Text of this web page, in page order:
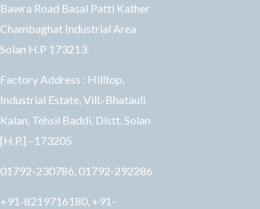
Bawra Road Basal Patti Kather
Chambaghat Industrial Area
Solan H.P 173213.
Factory Address : Hilltop,
Industrial Estate, Vill.-Bhatauli
Kalan, Tehsil Baddi, Distt. Solan
[H.P.] –173205
01792-230786, 01792-292286
+91-8219716180, +91-